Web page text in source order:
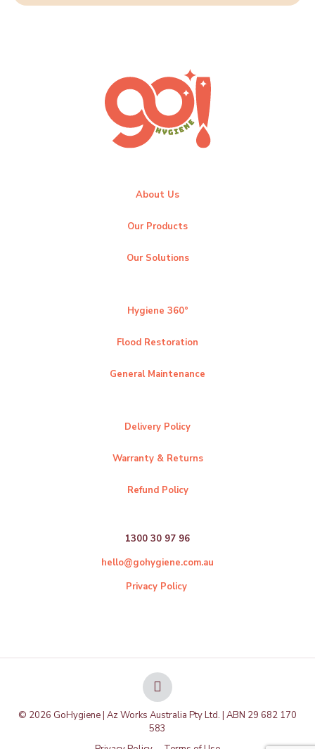
About Us
Our Products
Our Solutions
Hygiene 360°
Flood Restoration
General Maintenance
Delivery Policy
Warranty & Returns
Refund Policy
1300 30 97 96
hello@gohygiene.com.au
Privacy Policy
© 2026 GoHygiene | Az Works Australia Pty Ltd. | ABN 29 682 170
583